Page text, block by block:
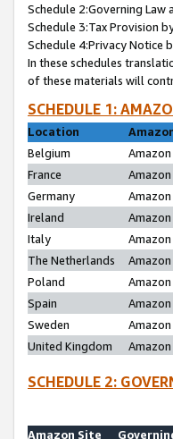
Schedule 2:Governing Law
Schedule 3:Tax Provision
Schedule 4:Privacy Notice
In these schedules
of these materials will
SCHEDULE 1:
Location
Belgium
Amazon
France
Germany
Amazon
Ireland
Amazon
Italy
Amazon
The Netherlands
Amazon
Poland
Amazon
Spain
Amazon
Sweden
Amazon
United Kingdom
Amazon
SCHEDULE 2:
Amazon Site